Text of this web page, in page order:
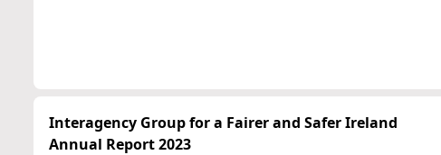
Interagency Group for a Fairer and Safer Ireland
Annual Report 2023